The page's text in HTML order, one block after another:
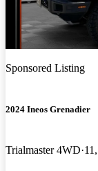
Sponsored Listing
2024 Ineos Grenadier
Trialmaster 4WD